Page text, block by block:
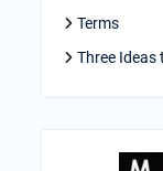
Terms
Three Ideas